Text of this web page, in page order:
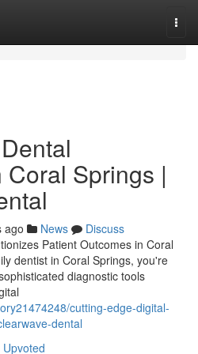
Springs |
ago News
Discuss
Patient Outcomes in Coral
dentist in Coral Springs, you're
diagnostic tools
cutting-edge-digital-
dental